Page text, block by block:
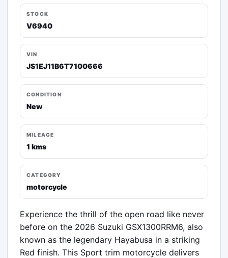
STOCK
V6940
VIN
JS1EJ11B6T7100666
CONDITION
New
MILEAGE
1 kms
CATEGORY
motorcycle
Experience the thrill of the open road like never
before on the 2026 Suzuki GSX1300RRM6, also
known as the legendary Hayabusa in a striking
Red finish. This Sport trim motorcycle delivers